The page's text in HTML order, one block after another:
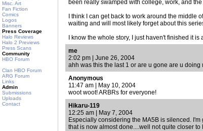
Misc. Art
Fan Fiction
Comics
Logos
Banners
Press Coverage
Halo Reviews
Halo 2 Previews
Press Scans
Community
HBO Forum
Clan HBO Forum
ARG Forum
Links
Admin
Submissions
Uploads
Contact
been really swamped with college, work, and
I think I can get back to work around the middle
waiting and will most likely forget about this
I know the whole story, I just haven't finished it is
me
2:02 pm | June 26, 2004
ahh was this the last 1 or are u gone are u doing
Anonymous
11:47 am | May 10, 2004
woot woot! ARBRs for everyone!
Hikaru-119
12:25 am | May 7, 2004
Especially considering the MA5B is silenced.
that is now almost done....well not quite closer to